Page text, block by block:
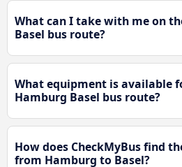
What can I take with me on
Basel bus route?
What equipment is available
Hamburg Basel bus route?
How does CheckMyBus find
from Hamburg to Basel?